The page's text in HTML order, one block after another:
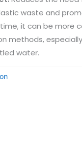
waste and
it can be more
methods,
water.